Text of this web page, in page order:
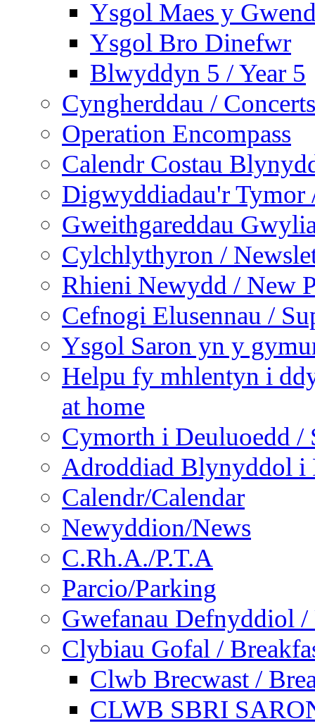
Ysgol Maes y
Ysgol Bro Dinefwr
Blwyddyn 5 / Year 5
Cyngherddau / Concerts
Operation Encompass
Calendr Costau
Digwyddiadau'r Tymor
Gweithgareddau
Cylchlythyron /
Rhieni Newydd / New
Cefnogi Elusennau /
Ysgol Saron yn y
Helpu fy mhlentyn i
at home
Cymorth i Deuluoedd /
Adroddiad Blynyddol i
Calendr/Calendar
Newyddion/News
C.Rh.A./P.T.A
Parcio/Parking
Gwefanau Defnyddiol /
Clybiau Gofal /
Clwb Brecwast /
CLWB SBRI